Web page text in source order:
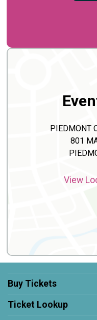
PIEDMONT
801
View
Buy Tickets
Ticket Lookup